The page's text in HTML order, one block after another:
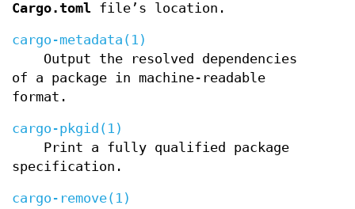
Cargo.toml file’s location.
cargo-metadata(1)
Output the resolved dependencies
of a package in machine-readable
format.
cargo-pkgid(1)
Print a fully qualified package
specification.
cargo-remove(1)